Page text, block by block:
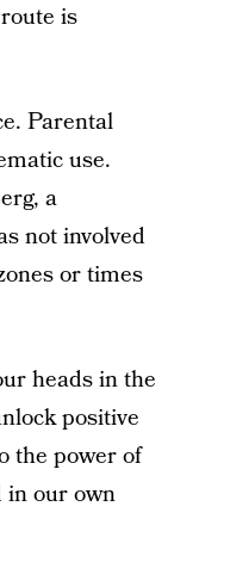
is
Parental
use.
a
not involved
or times
heads in the
positive
the power of
in our own